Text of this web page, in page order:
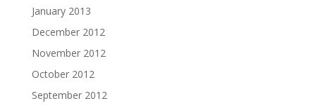
January 2013
December 2012
November 2012
October 2012
September 2012